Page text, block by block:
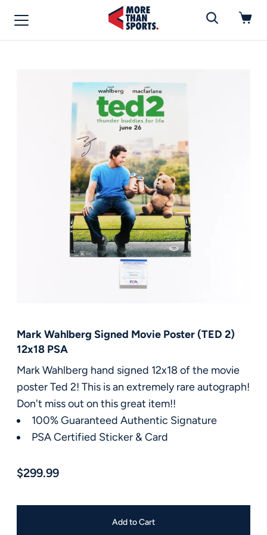
Home
Basketball
Music / Movies
Signings / Tickets
Apparel
Home » Photo
Mark Wahlberg Signed Movie Poster (TED 2)
12x18 PSA
Mark Wahlberg hand signed 12x18 of the movie
poster Ted 2! This is an extremely rare autograph!
Don't miss out on this great item!!
100% Guaranteed Authentic Signature
PSA Certified Sticker & Card
$299.99